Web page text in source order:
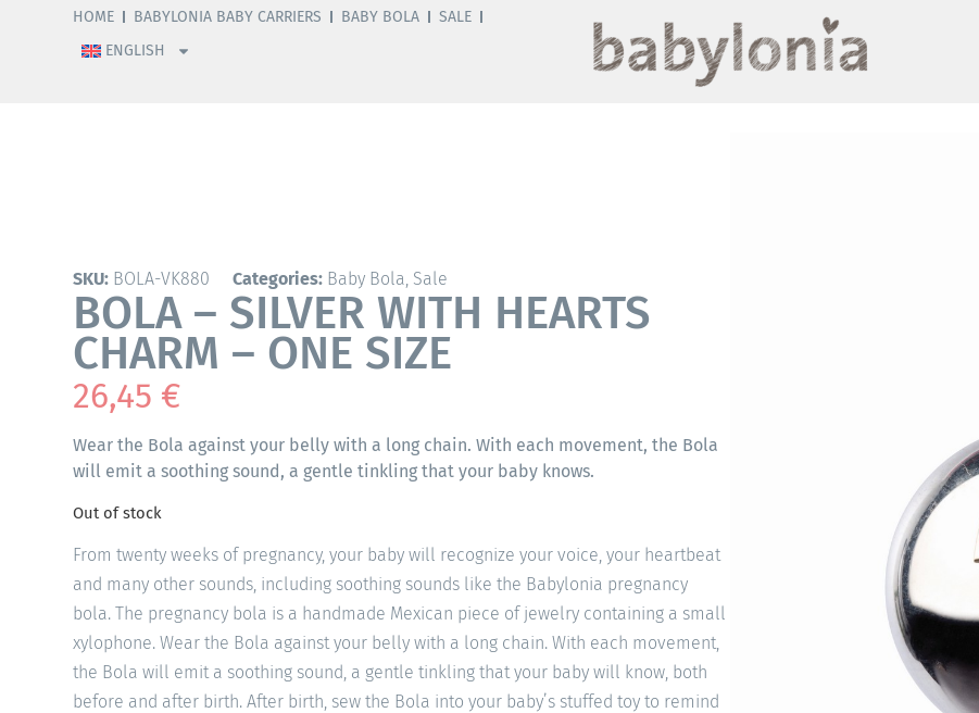
HOME BABYLONIA BABY CARRIERS BABY BOLA
SALE
ENGLISH
SKU: BOLA-VK880 Categories: Baby Bola, Sale
BOLA – SILVER WITH HEARTS
CHARM – ONE SIZE
26,45 €
Wear the Bola against your belly with a long chain. With each movement, the Bola
will emit a soothing sound, a gentle tinkling that your baby knows.
Out of stock
From twenty weeks of pregnancy, your baby will recognize your voice, your heartbeat
and many other sounds, including soothing sounds like the Babylonia pregnancy
bola. The pregnancy bola is a handmade Mexican piece of jewelry containing a small
xylophone. Wear the Bola against your belly with a long chain. With each movement,
the Bola will emit a soothing sound, a gentle tinkling that your baby will know, both
before and after birth. After birth, sew the Bola into your baby’s stuffed toy to remind